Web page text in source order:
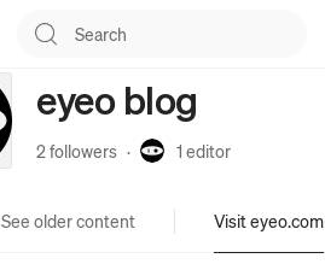
eyeo blog
2 followers · 1 editor
See older content Visit eyeo.com